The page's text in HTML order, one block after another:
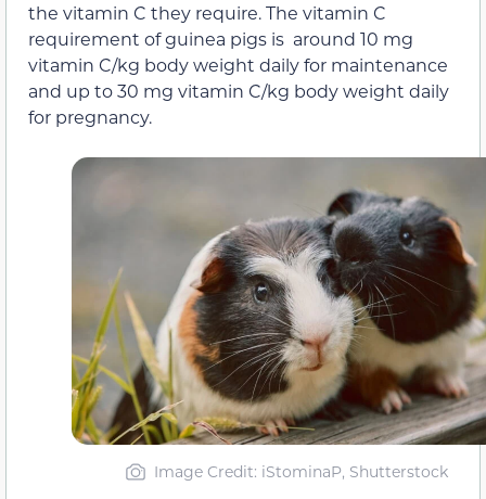
the vitamin C they require. The vitamin C
requirement of guinea pigs is around 10 mg
vitamin C/kg body weight daily for maintenance
and up to 30 mg vitamin C/kg body weight daily
for pregnancy.
Image Credit: iStominaP, Shutterstock